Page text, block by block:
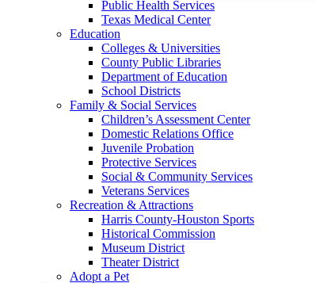
Public Health Services
Texas Medical Center
Education
Colleges & Universities
County Public Libraries
Department of Education
School Districts
Family & Social Services
Children’s Assessment Center
Domestic Relations Office
Juvenile Probation
Protective Services
Social & Community Services
Veterans Services
Recreation & Attractions
Harris County-Houston Sports
Historical Commission
Museum District
Theater District
Adopt a Pet